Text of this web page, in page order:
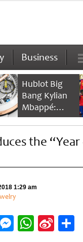
Business
Hublot Big
Bang Kylian
Mbappé:
Champion’s
the
1:29 am
Messenger
Sina